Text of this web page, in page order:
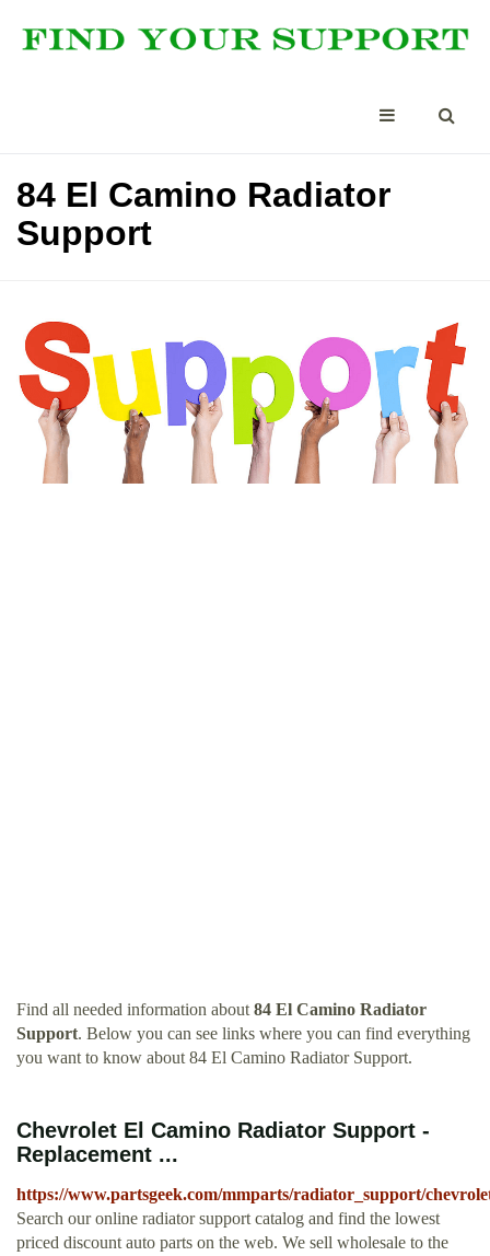
84 El Camino Radiator
Support
Find all needed information about 84 El Camino Radiator
Support. Below you can see links where you can find everything
you want to know about 84 El Camino Radiator Support.
Chevrolet El Camino Radiator Support -
Replacement ...
https://www.partsgeek.com/mmparts/radiator_support/
Search our online radiator support catalog and find the lowest
priced discount auto parts on the web. We sell wholesale to the